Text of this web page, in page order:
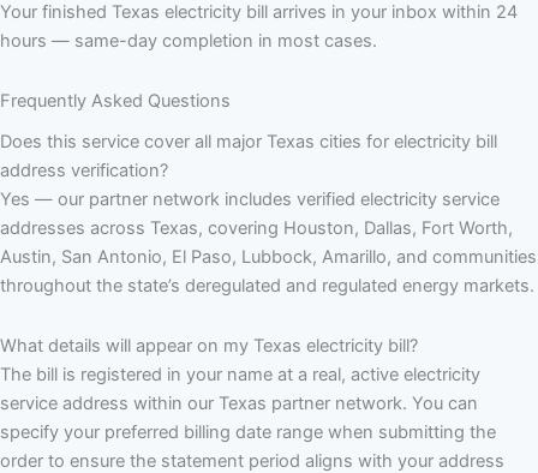
Your finished Texas electricity bill arrives in your inbox within 24
hours — same-day completion in most cases.
Frequently Asked Questions
Does this service cover all major Texas cities for electricity bill
address verification?
Yes — our partner network includes verified electricity service
addresses across Texas, covering Houston, Dallas, Fort Worth,
Austin, San Antonio, El Paso, Lubbock, Amarillo, and communities
throughout the state’s deregulated and regulated energy markets.
What details will appear on my Texas electricity bill?
The bill is registered in your name at a real, active electricity
service address within our Texas partner network. You can
specify your preferred billing date range when submitting the
order to ensure the statement period aligns with your address